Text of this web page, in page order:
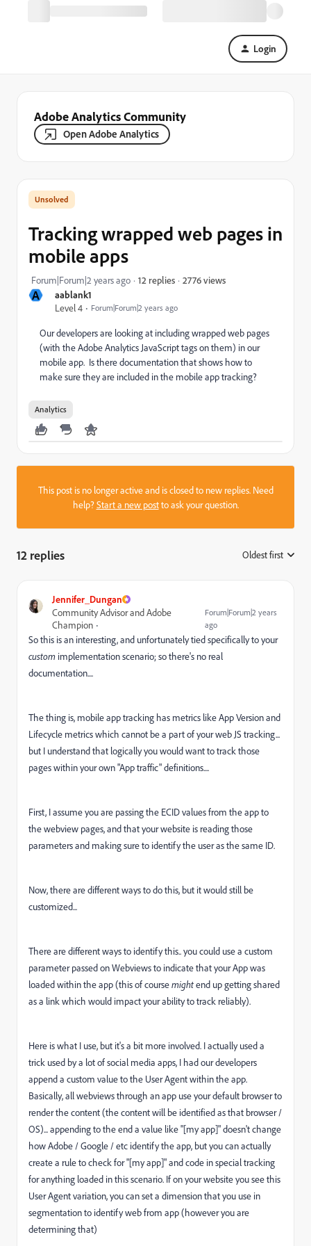
Login
Adobe Analytics Community
Open Adobe Analytics
A
aablank1
Level 4
Forum|Forum|2 years ago
Tracking wrapped web pages in
mobile apps
Forum|Forum|2 years ago 12 replies 2776 views
Our developers are looking at including wrapped web pages
(with the Adobe Analytics JavaScript tags on them) in our
mobile app. Is there documentation that shows how to
make sure they are included in the mobile app tracking?
Analytics
This post is no longer active and is closed to new replies. Need
help?Start a new postto ask your question.
12 replies Oldest first
Jennifer_Dungan
Community Advisor and Adobe
Champion
Forum|Forum|2 years
ago
So this is an interesting, and unfortunately tied specifically to your
custom implementation scenario; so there's no real
documentation....
The thing is, mobile app tracking has metrics like App Version and
Lifecycle metrics which cannot be a part of your web JS tracking...
but I understand that logically you would want to track those
pages within your own "App traffic" definitions....
First, I assume you are passing the ECID values from the app to
the webview pages, and that your website is reading those
parameters and making sure to identify the user as the same ID.
Now, there are different ways to do this, but it would still be
customized...
There are different ways to identify this.. you could use a custom
parameter passed on Webviews to indicate that your App was
loaded within the app (this of coursemightend up getting shared
as a link which would impact your ability to track reliably).
Here is what I use, but it's a bit more involved. I actually used a
trick used by a lot of social media apps, I had our developers
append a custom value to the User Agent within the app.
Basically, all webviews through an app use your default browser to
render the content (the content will be identified as that browser /
OS)... appending to the end a value like "[my app]" doesn't change
how Adobe / Google / etc identify the app, but you can actually
create a rule to check for "[my app]" and code in special tracking
for anything loaded in this scenario. If on your website you see this
User Agent variation, you can set a dimension that you use in
segmentation to identify web from app (however you are
determining that)